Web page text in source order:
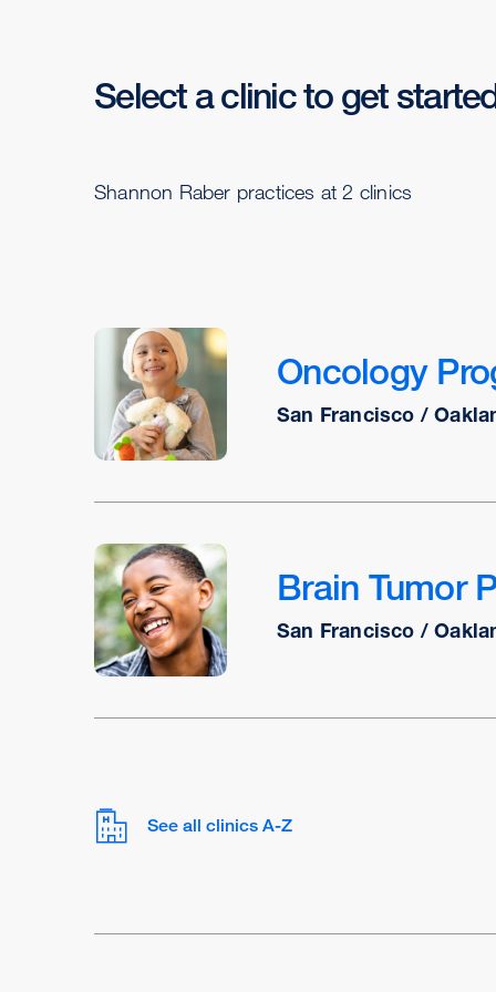
Select a clinic to get
Shannon Raber practices at 2 clinics
Oncology
San Francisco /
Brain Tumor
San Francisco /
See all clinics A-Z